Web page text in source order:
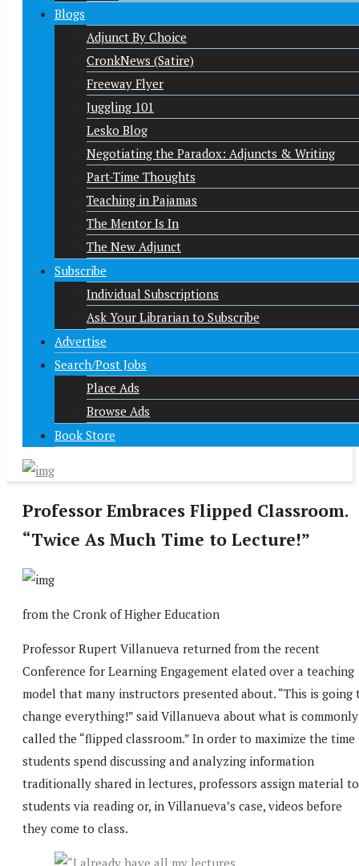
Blogs
Adjunct By Choice
CronkNews (Satire)
Freeway Flyer
Juggling 101
Lesko Blog
Negotiating the Paradox: Adjuncts & Writing
Part-Time Thoughts
Teaching in Pajamas
The Mentor Is In
The New Adjunct
Subscribe
Individual Subscriptions
Ask Your Librarian to Subscribe
Advertise
Search/Post Jobs
Place Ads
Browse Ads
Book Store
Professor Embraces Flipped Classroom.
“Twice As Much Time to Lecture!”
from the Cronk of Higher Education
Professor Rupert Villanueva returned from the recent
Conference for Learning Engagement elated over a teaching
model that many instructors presented about. “This is going
change everything!” said Villanueva about what is commonly
called the “flipped classroom.” In order to maximize the time
students spend discussing and analyzing information
traditionally shared in lectures, professors assign material to
students via reading or, in Villanueva’s case, videos before
they come to class.